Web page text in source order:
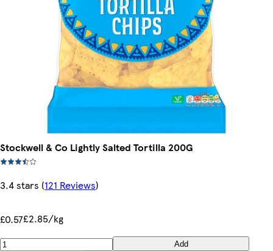
Stockwell & Co Lightly Salted Tortilla 200G
3.4 stars (121 Reviews)
£0.57£2.85/kg
Add